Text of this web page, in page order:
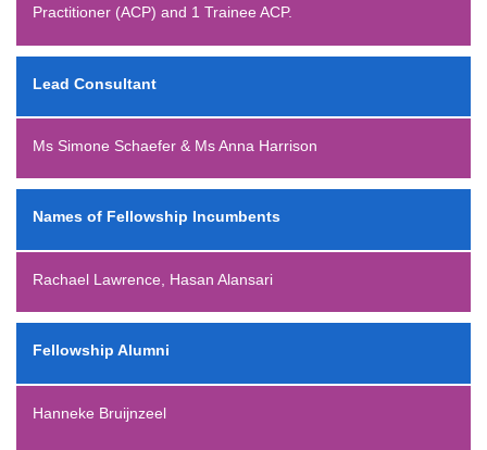
Practitioner (ACP) and 1 Trainee ACP.
Lead Consultant
Ms Simone Schaefer & Ms Anna Harrison
Names of Fellowship Incumbents
Rachael Lawrence, Hasan Alansari
Fellowship Alumni
Hanneke Bruijnzeel